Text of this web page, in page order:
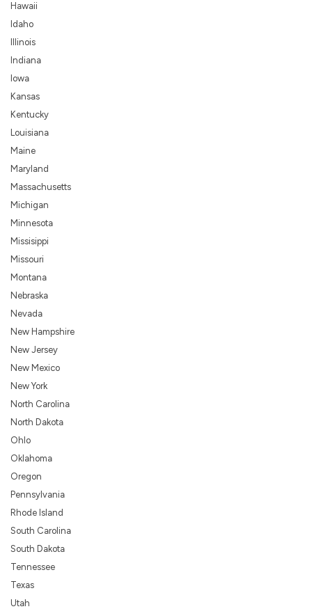
Hawaii
Idaho
Illinois
Indiana
Iowa
Kansas
Kentucky
Louisiana
Maine
Maryland
Massachusetts
Michigan
Minnesota
Missisippi
Missouri
Montana
Nebraska
Nevada
New Hampshire
New Jersey
New Mexico
New York
North Carolina
North Dakota
Ohlo
Oklahoma
Oregon
Pennsylvania
Rhode Island
South Carolina
South Dakota
Tennessee
Texas
Utah